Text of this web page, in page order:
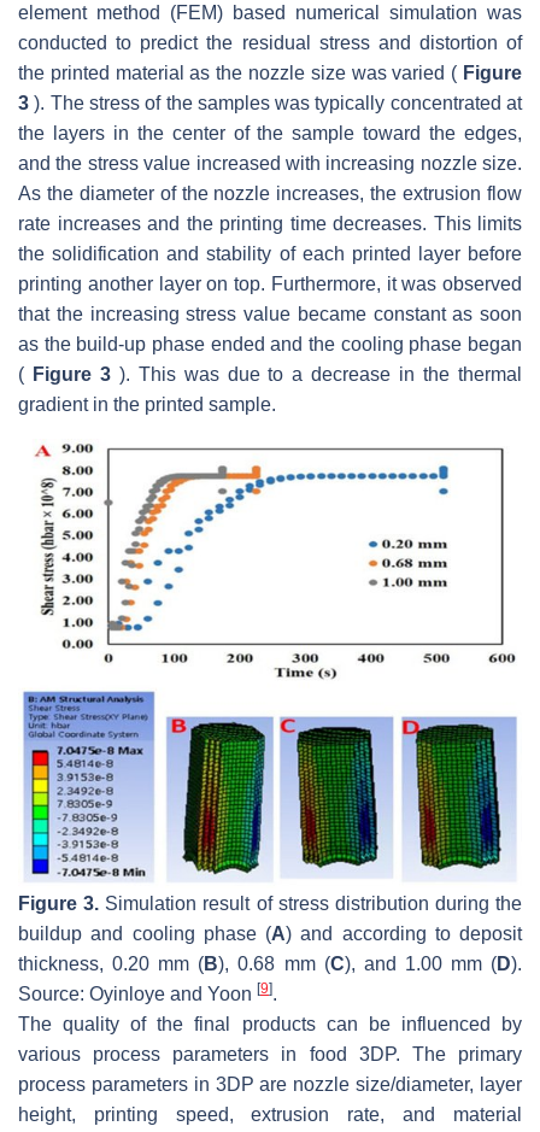
element method (FEM) based numerical simulation was
conducted to predict the residual stress and distortion of
the printed material as the nozzle size was varied ( Figure
3 ). The stress of the samples was typically concentrated at
the layers in the center of the sample toward the edges,
and the stress value increased with increasing nozzle size.
As the diameter of the nozzle increases, the extrusion flow
rate increases and the printing time decreases. This limits
the solidification and stability of each printed layer before
printing another layer on top. Furthermore, it was observed
that the increasing stress value became constant as soon
as the build-up phase ended and the cooling phase began
( Figure 3). This was due to a decrease in the thermal
gradient in the printed sample.
Figure 3. Simulation result of stress distribution during the
buildup and cooling phase (A) and according to deposit
thickness, 0.20 mm (B), 0.68 mm (C), and 1.00 mm (D).
Source: Oyinloye and Yoon [9].
The quality of the final products can be influenced by
various process parameters in food 3DP. The primary
process parameters in 3DP are nozzle size/diameter, layer
height, printing speed, extrusion rate, and material